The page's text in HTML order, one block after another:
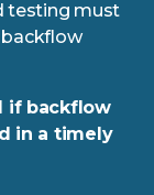
testing must
if backflow
in a timely